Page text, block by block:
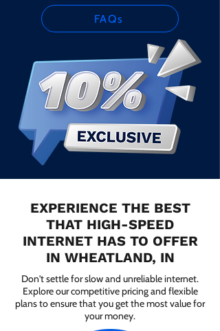
FAQs
EXPERIENCE THE BEST
THAT HIGH-SPEED
INTERNET HAS TO OFFER
IN WHEATLAND, IN
Don't settle for slow and unreliable internet.
Explore our competitive pricing and flexible
plans to ensure that you get the most value for
your money.